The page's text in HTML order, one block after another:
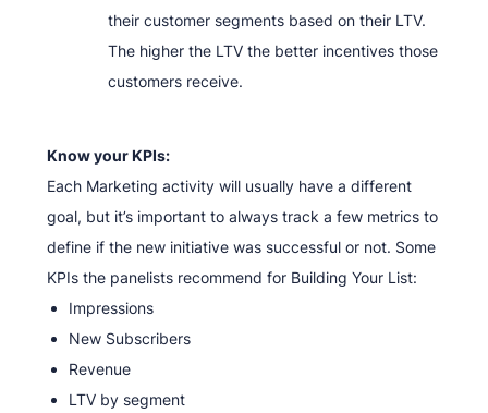
their customer segments based on their LTV.
The higher the LTV the better incentives those
customers receive.
Know your KPIs:
Each Marketing activity will usually have a different
goal, but it’s important to always track a few metrics to
define if the new initiative was successful or not. Some
KPIs the panelists recommend for Building Your List:
Impressions
New Subscribers
Revenue
LTV by segment